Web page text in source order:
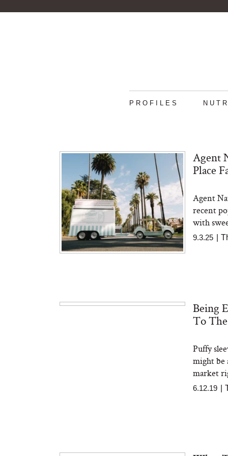
PROFILES
Agent
Place
Agent
recent
with
9.3.25
Being
To
Puffy
might be
market
6.12.19